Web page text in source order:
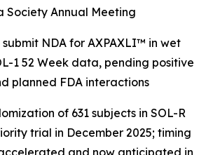
Society Annual Meeting
NDA for AXPAXLI™ in wet
1 52 Week data, pending positive
planned FDA interactions
of 631 subjects in SOL-R
trial in December 2025; timing
and now anticipated in